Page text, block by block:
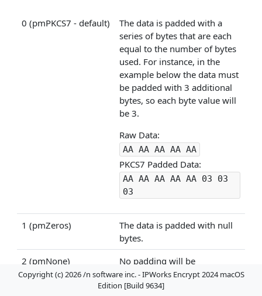
0 (pmPKCS7 - default)
The data is padded with a
series of bytes that are each
equal to the number of bytes
used. For instance, in the
example below the data must
be padded with 3 additional
bytes, so each byte value will
be 3.
Raw Data:
AA AA AA AA AA
PKCS7 Padded Data:
AA AA AA AA AA 03 03
03
1 (pmZeros)
The data is padded with null
bytes.
2 (pmNone)
No padding will be
performed.
Copyright (c) 2026 /n software inc. - IPWorks Encrypt 2024 macOS
Edition [Build 9634]